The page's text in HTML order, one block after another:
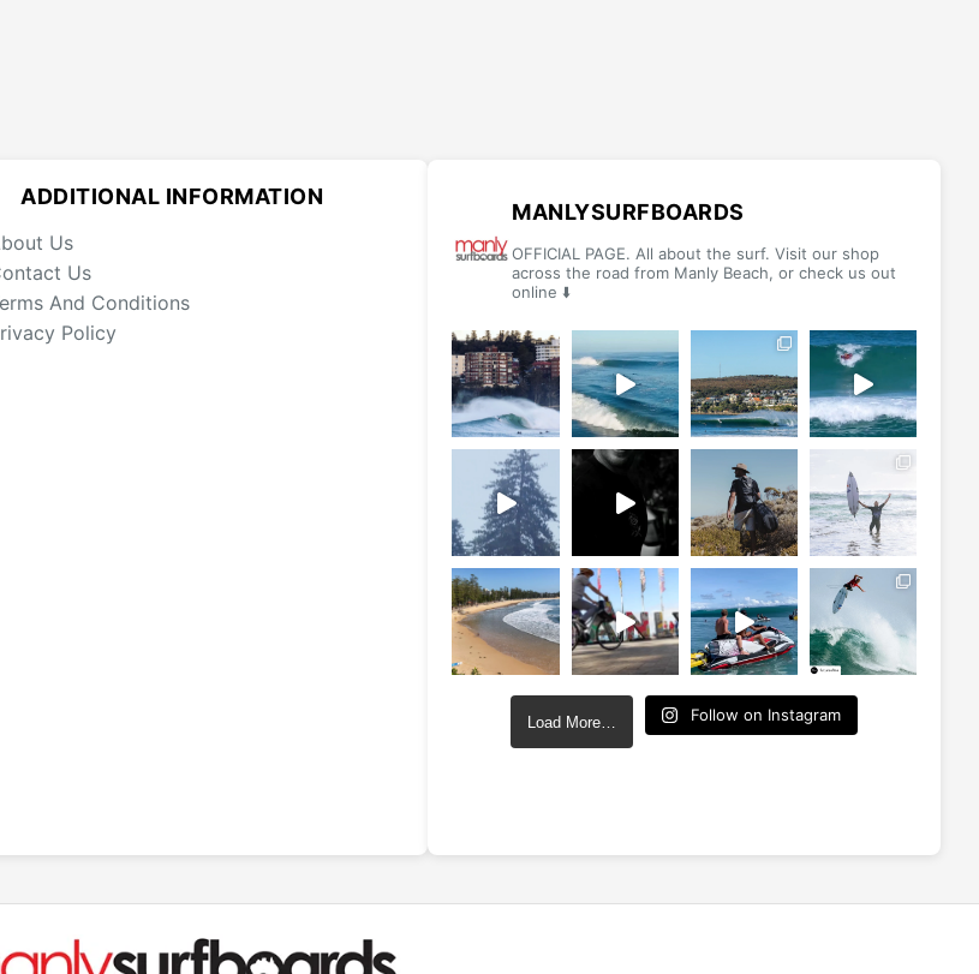
ADDITIONAL INFORMATION
Us
Us
And Conditions
Policy
MANLYSURFBOARDS
OFFICIAL PAGE. All about the surf. Visit our shop
across the road from Manly Beach, or check us out
online ⬇️
Load More… Follow on Instagram